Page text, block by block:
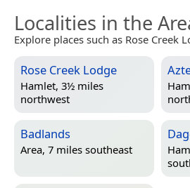
Localities in the
Explore places such as Rose Creek
Rose Creek Lodge
Hamlet, 3½ miles
northwest
Badlands
Area, 7 miles southeast